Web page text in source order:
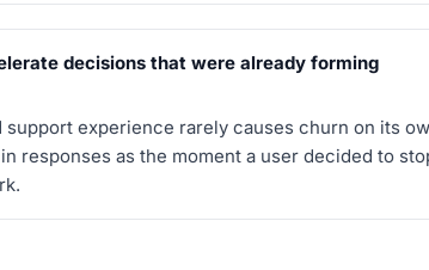
decisions that were already forming
support experience rarely causes churn on its
responses as the moment a user decided to